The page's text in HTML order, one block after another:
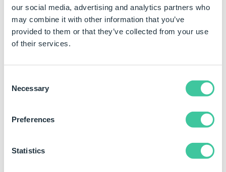
our social media, advertising and analytics partners who
may combine it with other information that you’ve
provided to them or that they’ve collected from your use
of their services.
Selection
Necessary
Preferences
Statistics
Description:
Storage location for the offline
The online version of the DriveWorks help file is